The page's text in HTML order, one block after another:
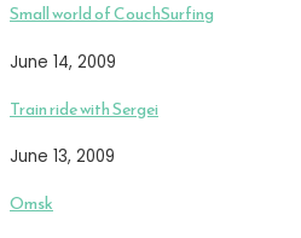
Small world of CouchSurfing
June 14, 2009
Train ride with Sergei
June 13, 2009
Omsk